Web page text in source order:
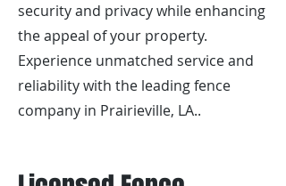
security and privacy while enhancing
the appeal of your property.
Experience unmatched service and
reliability with the leading fence
company in Prairieville, LA..